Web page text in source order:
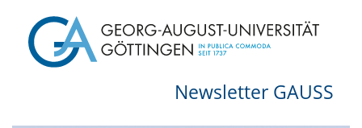
Newsletter GAUSS